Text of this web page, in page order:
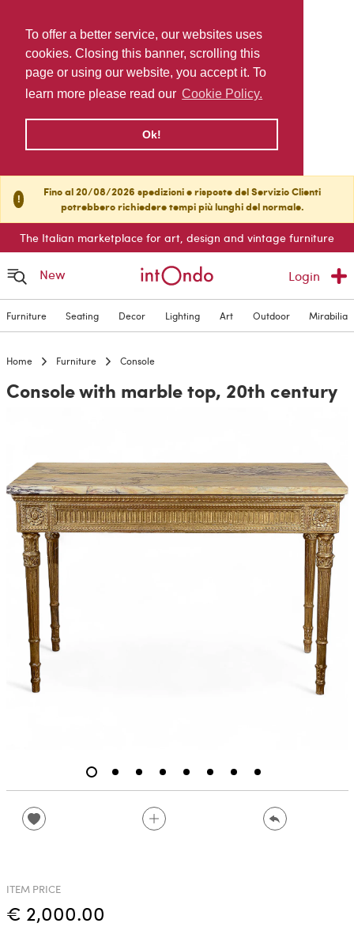
To offer a better service, our websites uses
cookies. Closing this banner, scrolling this
page or using our website, you accept it. To
learn more please read our Cookie Policy.
Ok!
!
Fino al 20/08/2026 spedizioni e risposte del Servizio Clienti
potrebbero richiedere tempi più lunghi del normale.
The Italian marketplace for art, design and vintage furniture
New Login
Furniture Seating Decor Lighting Art Outdoor Mirabilia
Home Furniture Console
Console with marble top, 20th century
ITEM PRICE
€ 2,000.00